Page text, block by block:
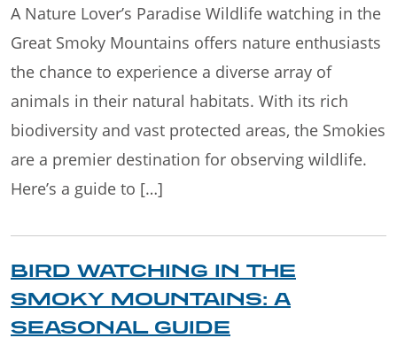
A Nature Lover’s Paradise Wildlife watching in the
Great Smoky Mountains offers nature enthusiasts
the chance to experience a diverse array of
animals in their natural habitats. With its rich
biodiversity and vast protected areas, the Smokies
are a premier destination for observing wildlife.
Here’s a guide to […]
BIRD WATCHING IN THE
SMOKY MOUNTAINS: A
SEASONAL GUIDE